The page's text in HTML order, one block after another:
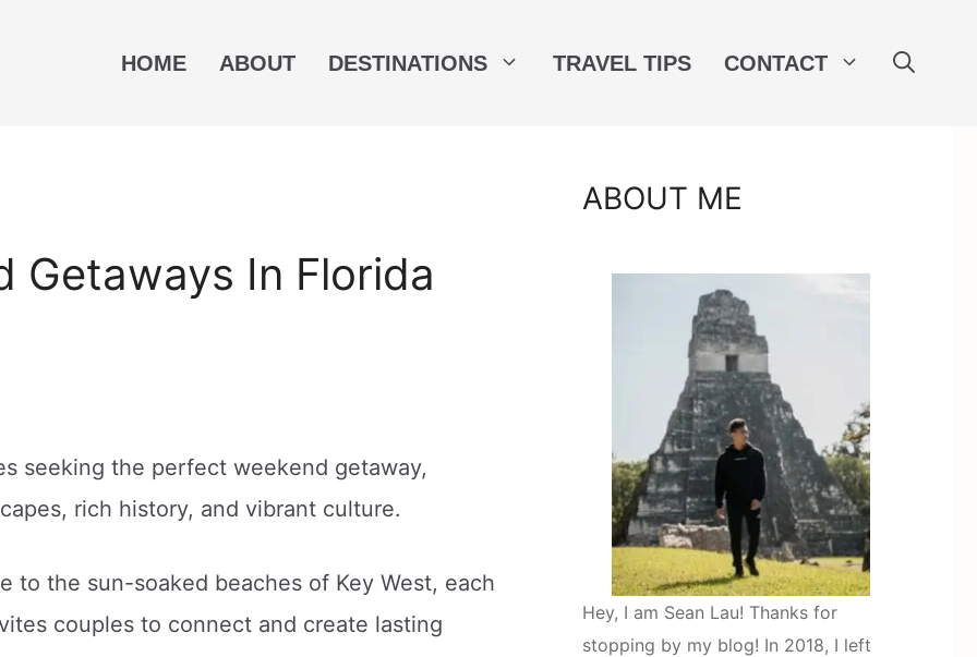
HOME ABOUT DESTINATIONS TRAVEL TIPS CONTACT
Getaways In Florida
seeking the perfect weekend getaway,
rich history, and vibrant culture.
to the sun-soaked beaches of Key West, each
couples to connect and create lasting
ABOUT ME
Hey, I am Sean Lau! Thanks for
stopping by my blog! In 2018, I left